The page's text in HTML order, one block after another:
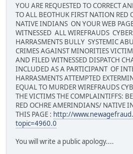
YOU ARE REQUESTED TO CORRECT
TO ALL BEOTHUK FIRST NATION
NATIVE INDIANS ON YOUR WEB
WITNESSED ALL WIREFRAUDS
HARRASMENTS BULLY SYSTEMIC
CRIMES AGAINST MINORITIES
AND FILED WITNESSED DISPATCH
INCLUDED AS A PARTICIPANT OF
HARRASMENTS ATTEMPTED
EQUAL TO MURDER WIREFRAUDS
THE VICTIMS THE COMPLAINTIFFS:
RED OCHRE AMERINDIANS/ NATIVE
THIS PAGE : http://
topic=4960.0
You will write a public apology....